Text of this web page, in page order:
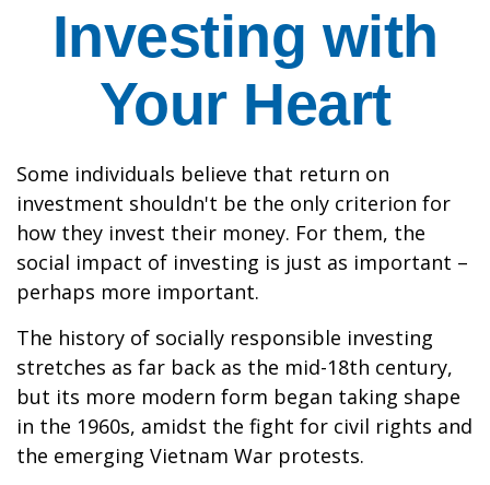
Investing with
Your Heart
Some individuals believe that return on
investment shouldn't be the only criterion for
how they invest their money. For them, the
social impact of investing is just as important –
perhaps more important.
The history of socially responsible investing
stretches as far back as the mid-18th century,
but its more modern form began taking shape
in the 1960s, amidst the fight for civil rights and
the emerging Vietnam War protests.